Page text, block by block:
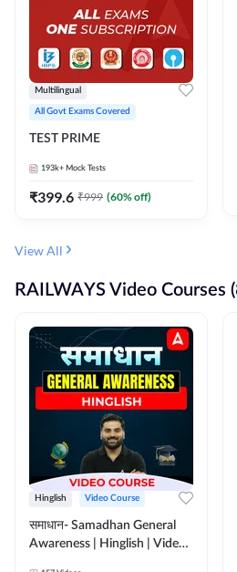
Multilingual
All Govt Exams Covered
TEST PRIME
193k+ Mock Tests
₹399.6 ₹999 (60% off)
View All
RAILWAYS Video Courses
Hinglish Video Course
समाधान- Samadhan General
Awareness | Hinglish | Video